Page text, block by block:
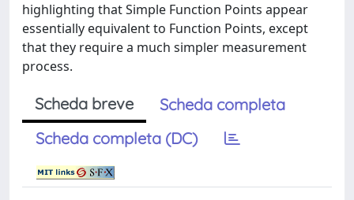
highlighting that Simple Function Points appear
essentially equivalent to Function Points, except
that they require a much simpler measurement
process.
Scheda breve
Scheda completa
Scheda completa (DC)